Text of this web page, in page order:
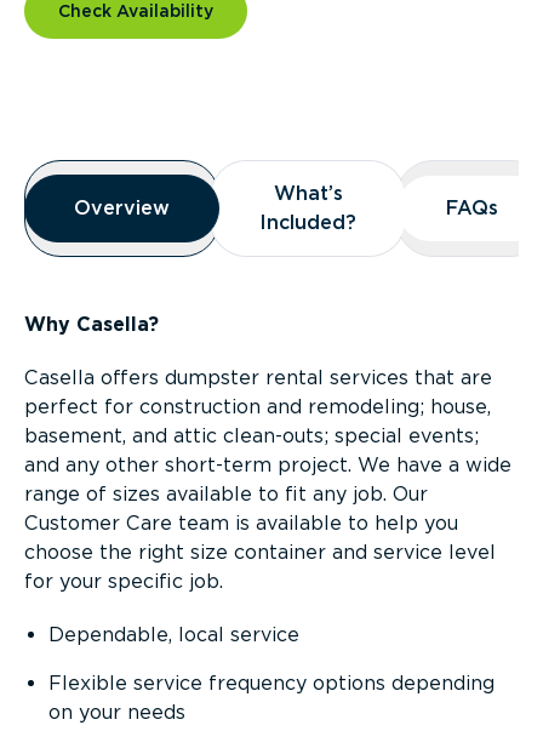
Check Availability
Overview
Overview
Overview
What’s
Included?
What’s
Included?
FAQs
FAQs
Why Casella?
Casella offers dumpster rental services that are
perfect for construction and remodeling; house,
basement, and attic clean-outs; special events;
and any other short-term project. We have a wide
range of sizes available to fit any job. Our
Customer Care team is available to help you
choose the right size container and service level
for your specific job.
Dependable, local service
Flexible service frequency options depending
on your needs